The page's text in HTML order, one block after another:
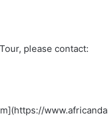
please contact: